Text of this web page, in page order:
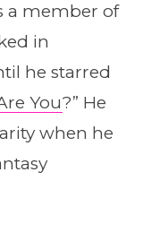
a member of
in
he starred
You?” He
when he